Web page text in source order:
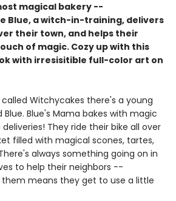
magical bakery --
Blue, a witch-in-training, delivers
their town, and helps their
of magic. Cozy up with this
with irresisitible full-color art on
Witchycakes there's a young
Blue's Mama bakes with magic
They ride their bike all over
filled with magical scones, tartes,
always something going on in
to help their neighbors --
them means they get to use a little